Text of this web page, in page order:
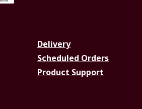
Delivery
Scheduled Orders
Product Support